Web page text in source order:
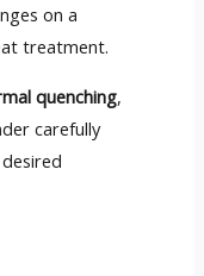
on a
treatment.
quenching,
carefully